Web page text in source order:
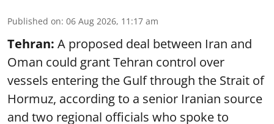
Published on: 06 Aug 2026, 11:17 am
Tehran: A proposed deal between Iran and
Oman could grant Tehran control over
vessels entering the Gulf through the Strait of
Hormuz, according to a senior Iranian source
and two regional officials who spoke to